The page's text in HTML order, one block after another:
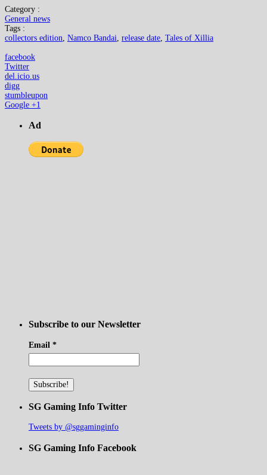
Category :
General news
Tags :
collectors edition, Namco Bandai, release date, Tales of Xillia
facebook
Twitter
del.icio.us
digg
stumbleupon
Google +1
Ad
Subscribe to our Newsletter
Email *
SG Gaming Info Twitter
Tweets by @sggaminginfo
SG Gaming Info Facebook